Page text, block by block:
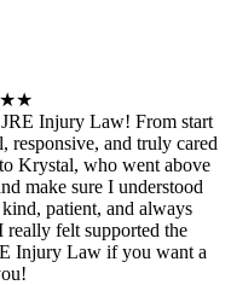
Injury Law! From start
responsive, and truly cared
Krystal, who went above
make sure I understood
patient, and always
really felt supported the
Injury Law if you want a